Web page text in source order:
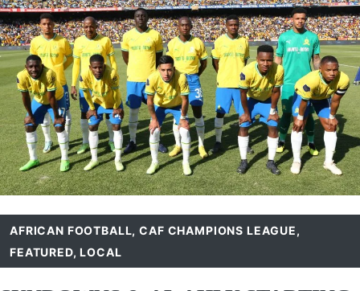
AFRICAN FOOTBALL,CAF CHAMPIONS LEAGUE,
FEATURED,LOCAL